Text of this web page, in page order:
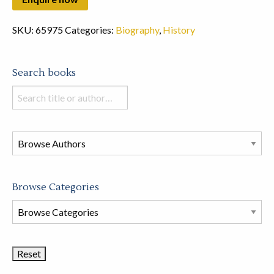
SKU: 65975Categories: Biography, History
Search books
Search
books
this
store
Browse Categories
Browse
Book